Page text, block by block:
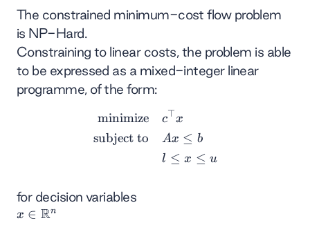
The constrained minimum-cost flow problem
is NP-Hard.
Constraining to linear costs, the problem is able
to be expressed as a mixed-integer linear
programme, of the form:
\begin{align*}
minimize
subject to
c⊤x
Ax ≤ b
l ≤ x ≤ u
for decision variables
x
x ∈ Rn